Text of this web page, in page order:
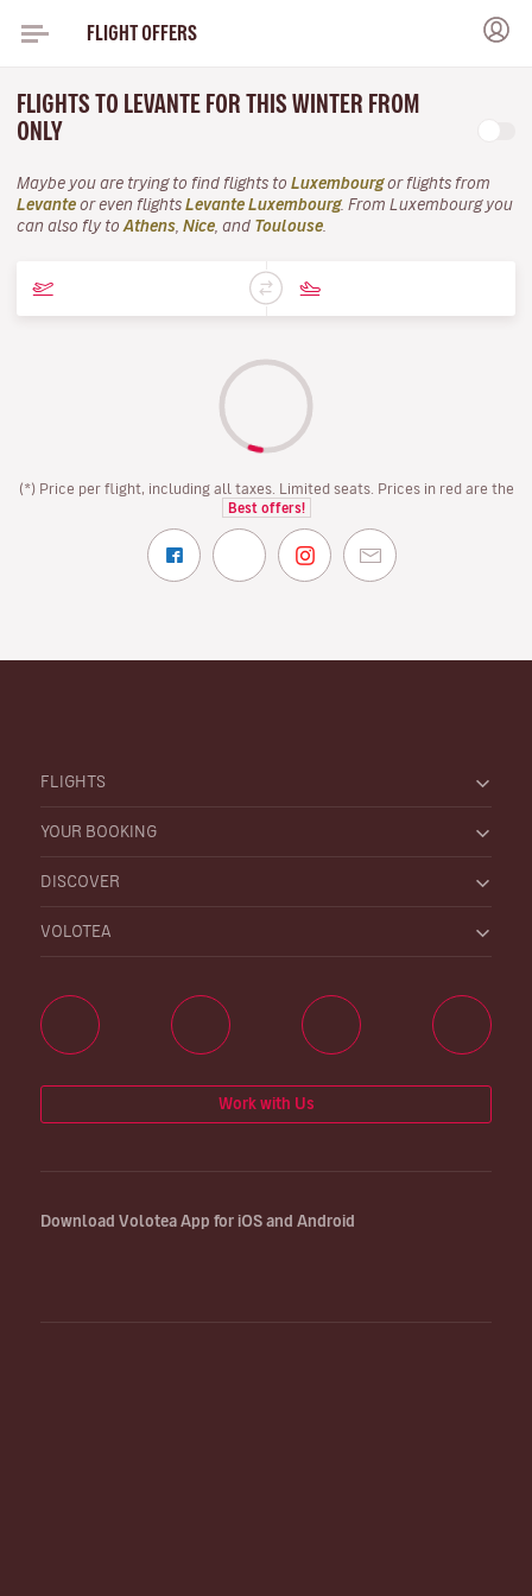
FLIGHT OFFERS
FLIGHTS TO LEVANTE FOR THIS WINTER FROM
ONLY
Maybe you are trying to find flights to Luxembourgor flights from
Levante or even flights Levante Luxembourg. From Luxembourg you
can also fly to Athens Nice , and Toulouse
(*) Price per flight, including all taxes. Limited seats. Prices in red are the
Best offers!
FLIGHTS
YOUR BOOKING
DISCOVER
VOLOTEA
Work with Us
Download Volotea App for iOS and Android